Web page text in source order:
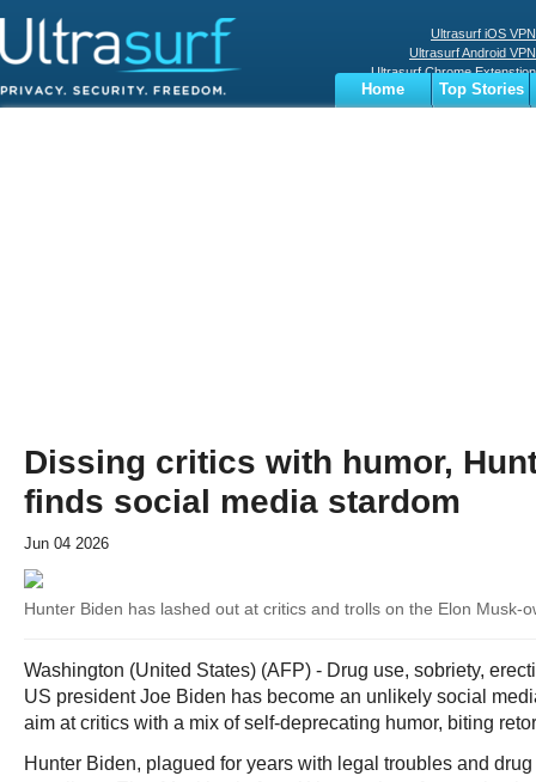
Ultrasurf iOS VPN
Ultrasurf Android VPN
Ultrasurf Chrome Extenstion
Ultrasurf Windows Client
Home
Top Stories
Dissing critics with humor,
finds social media stardom
Jun 04 2026
Hunter Biden has lashed out at critics and trolls on the Elon Musk-
Washington (United States) (AFP) - Drug use, sobriety,
US president Joe Biden has become an unlikely social
aim at critics with a mix of self-deprecating humor, biting
Hunter Biden, plagued for years with legal troubles and